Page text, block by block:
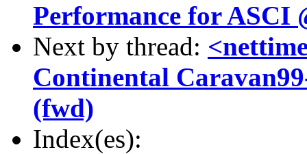
Performance for ASCI
Next by thread:
Continental
(fwd)
Index(es):